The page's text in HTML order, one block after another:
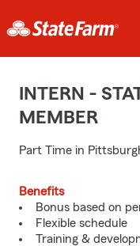
INTERN -
MEMBER
Part Time in
Benefits
Bonus based on
Flexible schedule
Training &